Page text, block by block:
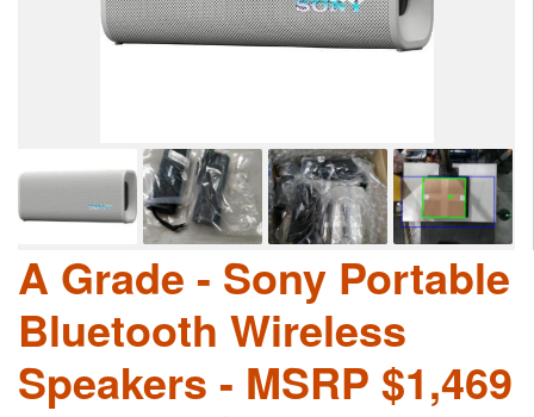
A Grade - Sony Portable
Bluetooth Wireless
Speakers - MSRP $1,469